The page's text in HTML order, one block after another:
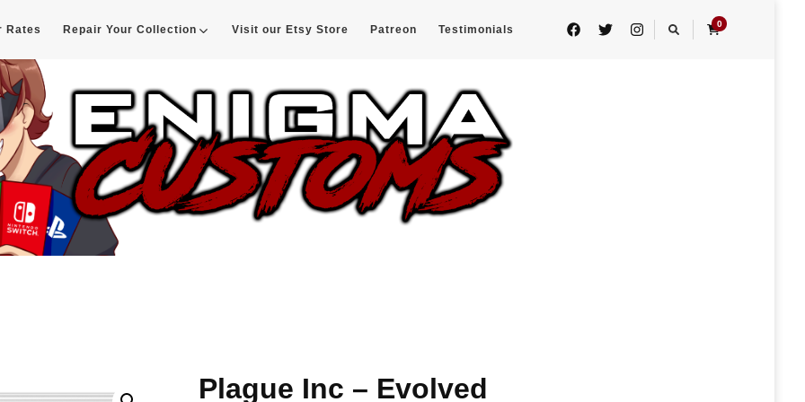
Rates Repair Your Collection Visit our Etsy Store Patreon Testimonials 0
Plague Inc – Evolved